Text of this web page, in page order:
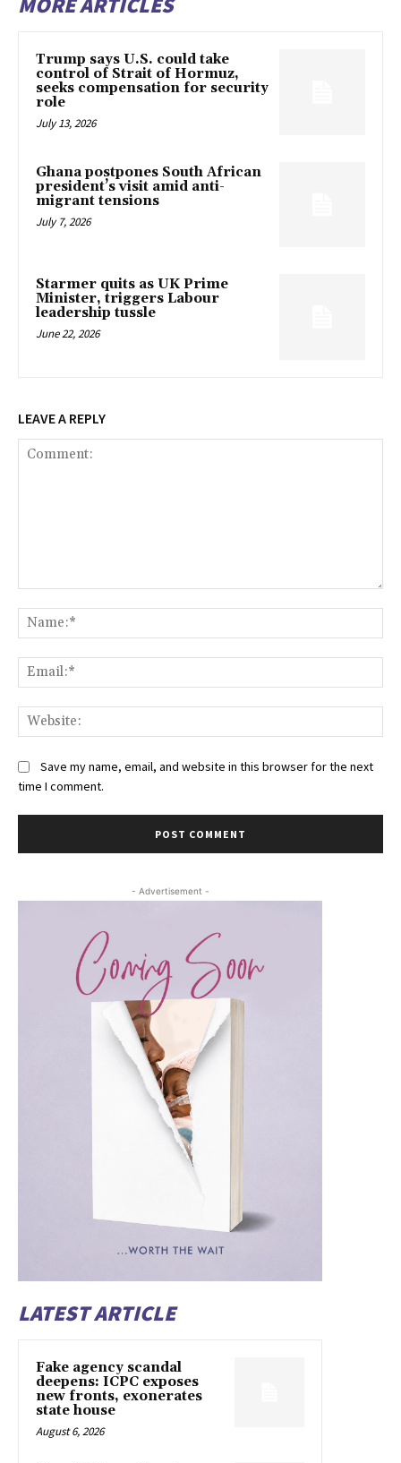
Trump says U.S. could take
control of Strait of Hormuz,
seeks compensation for security
role
July 13, 2026
Ghana postpones South African
president’s visit amid anti-
migrant tensions
July 7, 2026
Starmer quits as UK Prime
Minister, triggers Labour
leadership tussle
June 22, 2026
LEAVE A REPLY
Save my name, email, and website in this browser for the next
time I comment.
- Advertisement -
LATEST ARTICLE
Fake agency scandal
deepens: ICPC exposes
new fronts, exonerates
state house
August 6, 2026